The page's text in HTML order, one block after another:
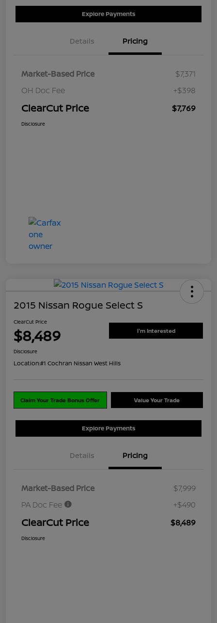
Explore Payments
Details Pricing
Market-Based Price
$7,371
OH Doc Fee
+$398
ClearCut Price $7,769
Disclosure
2015 Nissan Rogue Select S
ClearCut Price
$8,489 I'm Interested
Disclosure
Location:#1 Cochran Nissan West Hills
Claim Your Trade Bonus Offer Value Your Trade
Explore Payments
Details Pricing
Market-Based Price
$7,999
PA Doc Fee
+$490
ClearCut Price $8,489
Disclosure